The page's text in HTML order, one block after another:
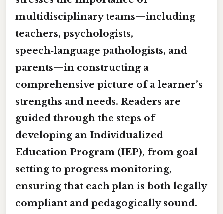
multidisciplinary teams—including
teachers, psychologists,
speech‑language pathologists, and
parents—in constructing a
comprehensive picture of a learner’s
strengths and needs. Readers are
guided through the steps of
developing an Individualized
Education Program (IEP), from goal
setting to progress monitoring,
ensuring that each plan is both legally
compliant and pedagogically sound.